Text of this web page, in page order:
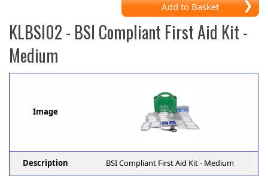
Add to Basket
KLBSI02- BSI Compliant First Aid Kit -
Medium
Image
Description BSI Compliant First Aid Kit - Medium